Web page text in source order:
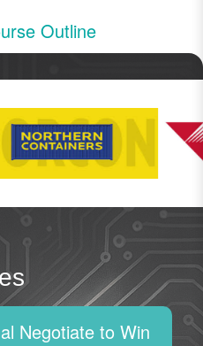
Outline
Negotiate to Win